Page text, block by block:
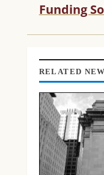
D
I
N
Funding
RELATED